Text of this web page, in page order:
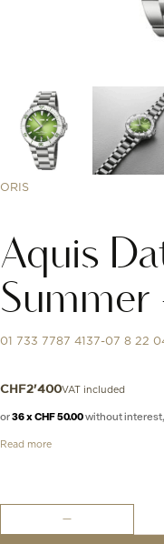
ORIS
Aquis
01 733 7787 4137-07 8 22
CHF2'400VAT included
or36 x CHF 50.00without
Read more